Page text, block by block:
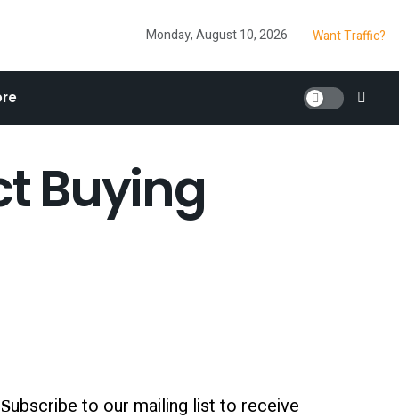
Monday, August 10, 2026 Want Traffic?
Buying
Subscribe to our mailing list to receive